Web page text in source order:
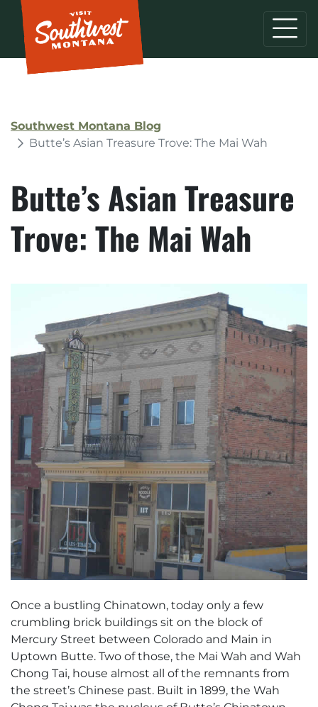
Southwest Montana Blog
Butte’s Asian Treasure Trove: The Mai Wah
Butte’s Asian Treasure
Trove: The Mai Wah
Once a bustling Chinatown, today only a few
crumbling brick buildings sit on the block of
Mercury Street between Colorado and Main in
Uptown Butte. Two of those, the Mai Wah and Wah
Chong Tai, house almost all of the remnants from
the street’s Chinese past. Built in 1899, the Wah